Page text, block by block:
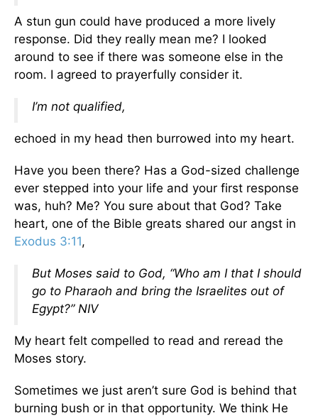
A stun gun could have produced a more lively
response. Did they really mean me? I looked
around to see if there was someone else in the
room. I agreed to prayerfully consider it.
I’m not qualified,
echoed in my head then burrowed into my heart.
Have you been there? Has a God-sized challenge
ever stepped into your life and your first response
was, huh? Me? You sure about that God? Take
heart, one of the Bible greats shared our angst in
Exodus 3:11,
But Moses said to God, “Who am I that I should
go to Pharaoh and bring the Israelites out of
Egypt?” NIV
My heart felt compelled to read and reread the
Moses story.
Sometimes we just aren’t sure God is behind that
burning bush or in that opportunity. We think He